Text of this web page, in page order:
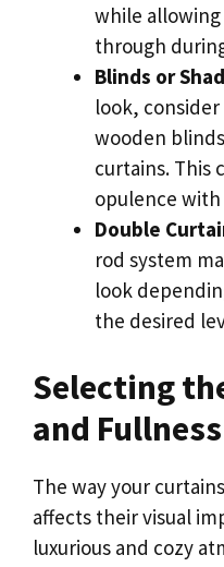
while
through
Blinds or
look,
wooden
curtains. This
opulence
Double
rod system
look
the desired
Selecting
and Fullness
The way your
affects their visual
luxurious and cozy